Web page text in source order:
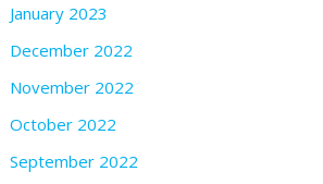
January 2023
December 2022
November 2022
October 2022
September 2022